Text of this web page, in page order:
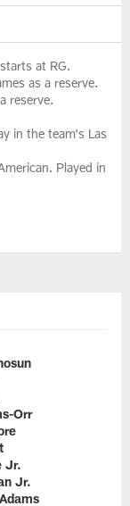
at RG.
as a reserve.
reserve.
in the team's Las
Played in
Orr
Jr.
Jr.